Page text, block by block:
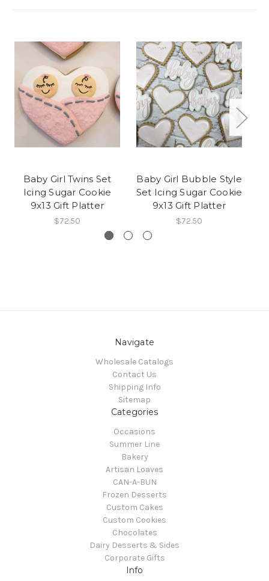
Baby Girl Twins Set
Icing Sugar Cookie
9x13 Gift Platter
$72.50
Baby Girl Bubble Style
Set Icing Sugar Cookie
9x13 Gift Platter
$72.50
Navigate
Wholesale Catalogs
Contact Us
Shipping Info
Sitemap
Categories
Occasions
Summer Line
Bakery
Artisan Loaves
CAN-A-BUN
Frozen Desserts
Custom Cakes
Custom Cookies
Chocolates
Dairy Desserts & Sides
Corporate Gifts
Info